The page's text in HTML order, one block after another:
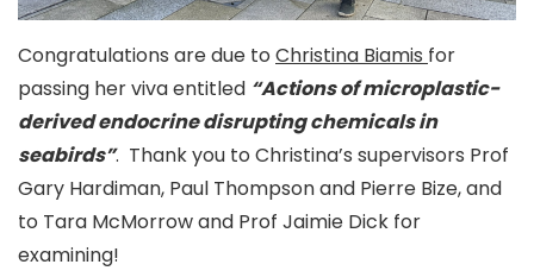
Congratulations are due to Christina Biamis for
passing her viva entitled “Actions of microplastic-
derived endocrine disrupting chemicals in
seabirds”. Thank you to Christina’s supervisors Prof
Gary Hardiman, Paul Thompson and Pierre Bize, and
to Tara McMorrow and Prof Jaimie Dick for
examining!